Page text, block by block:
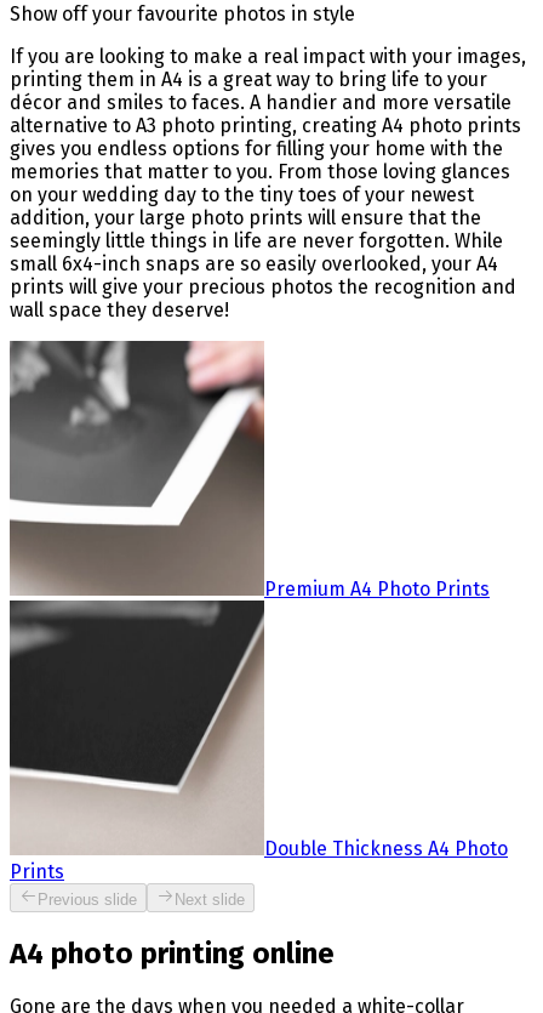
Show off your favourite photos in style
If you are looking to make a real impact with your images,
printing them in A4 is a great way to bring life to your
décor and smiles to faces. A handier and more versatile
alternative to A3 photo printing, creating A4 photo prints
gives you endless options for filling your home with the
memories that matter to you. From those loving glances
on your wedding day to the tiny toes of your newest
addition, your large photo prints will ensure that the
seemingly little things in life are never forgotten. While
small 6x4-inch snaps are so easily overlooked, your A4
prints will give your precious photos the recognition and
wall space they deserve!
Premium A4 Photo Prints
Double Thickness A4 Photo
Prints
Previous slide Next slide
A4 photo printing online
Gone are the days when you needed a white-collar